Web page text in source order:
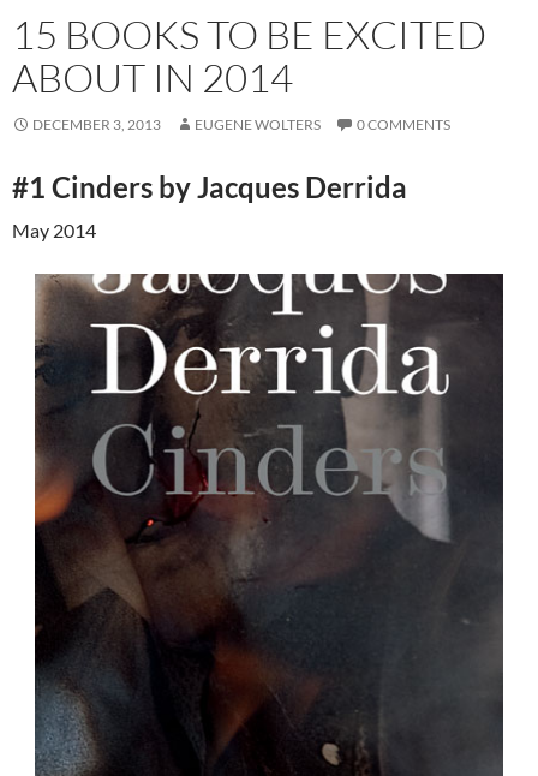
15 BOOKS TO BE EXCITED
ABOUT IN 2014
DECEMBER 3, 2013 EUGENE WOLTERS 0 COMMENTS
#1 Cinders by Jacques Derrida
May 2014